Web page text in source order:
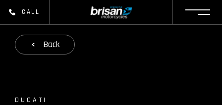
CALL
Back
DUCATI